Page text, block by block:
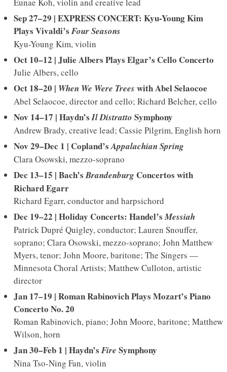
Eunae Koh, violin and creative lead
Sep 27–29 | EXPRESS CONCERT: Kyu-Young Kim
Plays Vivaldi’s Four Seasons
Kyu-Young Kim, violin
Oct 10–12 | Julie Albers Plays Elgar’s Cello Concerto
Julie Albers, cello
Oct 18–20 | When We Were Trees with Abel Selaocoe
Abel Selaocoe, director and cello; Richard Belcher, cello
Nov 14–17 | Haydn’sIl Distratto Symphony
Andrew Brady, creative lead; Cassie Pilgrim, English horn
Nov 29–Dec 1 | Copland’sAppalachian Spring
Clara Osowski, mezzo-soprano
Dec 13–15 | Bach’sBrandenburg Concertos with
Richard Egarr
Richard Egarr, conductor and harpsichord
Dec 19–22 | Holiday Concerts: Handel’sMessiah
Patrick Dupré Quigley, conductor; Lauren Snouffer,
soprano; Clara Osowski, mezzo-soprano; John Matthew
Myers, tenor; John Moore, baritone; The Singers —
Minnesota Choral Artists; Matthew Culloton, artistic
director
Jan 17–19 | Roman Rabinovich Plays Mozart’s Piano
Concerto No. 20
Roman Rabinovich, piano; John Moore, baritone; Matthew
Wilson, horn
Jan 30–Feb 1 | Haydn’s Fire Symphony
Nina Tso-Ning Fan, violin